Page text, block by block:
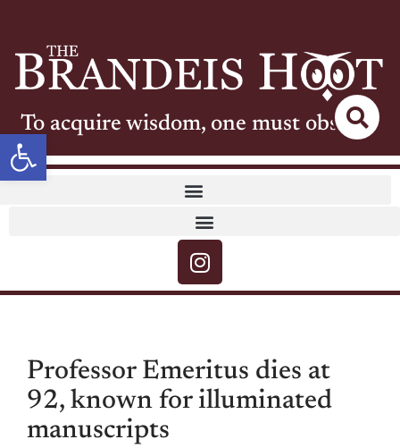
Open toolbar
To acquire wisdom, one must observe
Professor Emeritus dies at
92, known for illuminated
manuscripts